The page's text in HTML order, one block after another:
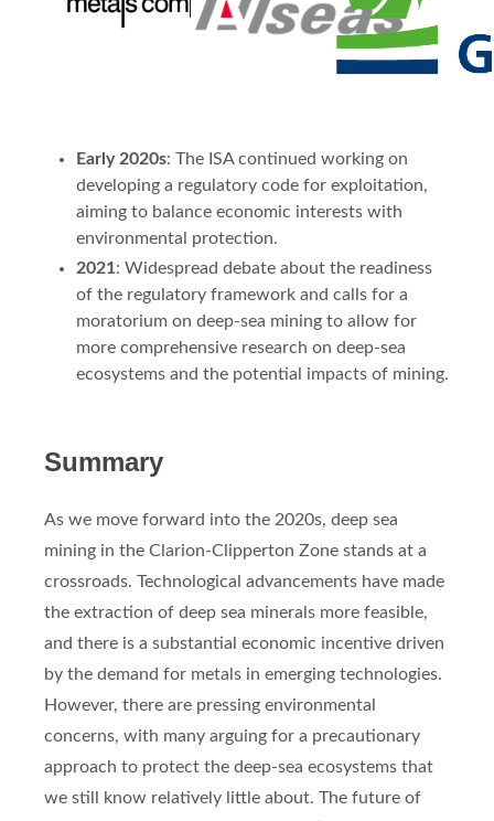
Early 2020s: The ISA continued working on
developing a regulatory code for exploitation,
aiming to balance economic interests with
environmental protection.
2021: Widespread debate about the readiness
of the regulatory framework and calls for a
moratorium on deep-sea mining to allow for
more comprehensive research on deep-sea
ecosystems and the potential impacts of mining.
Summary
As we move forward into the 2020s, deep sea
mining in the Clarion-Clipperton Zone stands at a
crossroads. Technological advancements have made
the extraction of deep sea minerals more feasible,
and there is a substantial economic incentive driven
by the demand for metals in emerging technologies.
However, there are pressing environmental
concerns, with many arguing for a precautionary
approach to protect the deep-sea ecosystems that
we still know relatively little about. The future of